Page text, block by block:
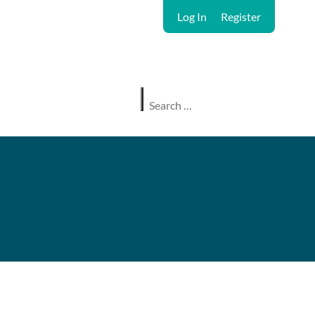
Log In Register